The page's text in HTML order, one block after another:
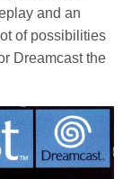
and an
of possibilities
Dreamcast the